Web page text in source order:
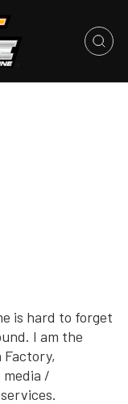
is hard to forget
I am the
/